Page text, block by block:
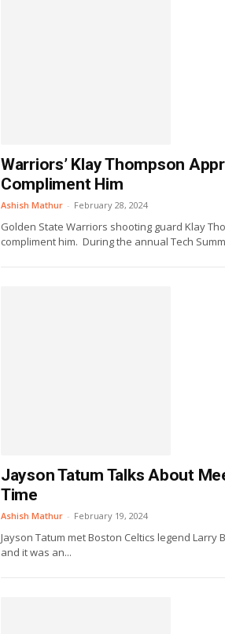
Warriors’ Klay Thompson
Compliment Him
Ashish Mathur - February 28, 2024
Golden State Warriors shooting guard Klay
compliment him. During the annual Tech
Jayson Tatum Talks About
Time
Ashish Mathur - February 19, 2024
Jayson Tatum met Boston Celtics legend
and it was an...